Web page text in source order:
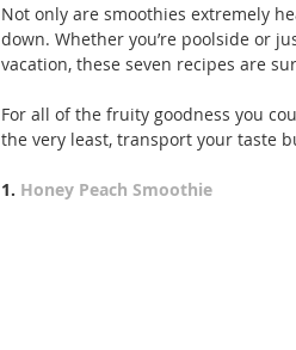
Not only are smoothies extremely
down. Whether you’re poolside or
vacation, these seven recipes are
For all of the fruity goodness you
the very least, transport your taste
1. Honey Peach Smoothie